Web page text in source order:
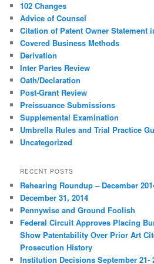
102 Changes
Advice of Counsel
Citation of Patent Owner Statement
Covered Business Methods
Derivation
Inter Partes Review
Oath/Declaration
Post-Grant Review
Preissuance Submissions
Supplemental Examination
Umbrella Rules and Trial Practice
Uncategorized
RECENT POSTS
Rehearing Roundup – December
December 31, 2014
Pennywise and Ground Foolish
Federal Circuit Approves Placing
Show Patentability Over Prior Art
Prosecution History
Institution Decisions September 21-